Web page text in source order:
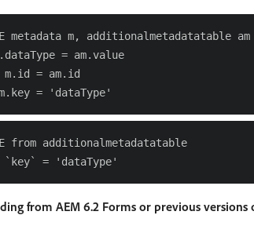
metadata m, additionalmetadatatable am
= am.value
m.id = am.id
from additionalmetadatatable
from AEM 6.2 Forms or previous versions